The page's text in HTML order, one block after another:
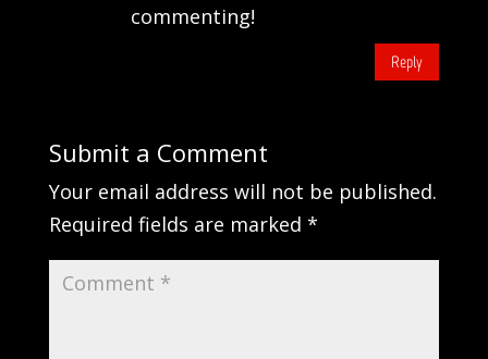
commenting!
Reply
Submit a Comment
Your email address will not be published.
Required fields are marked *